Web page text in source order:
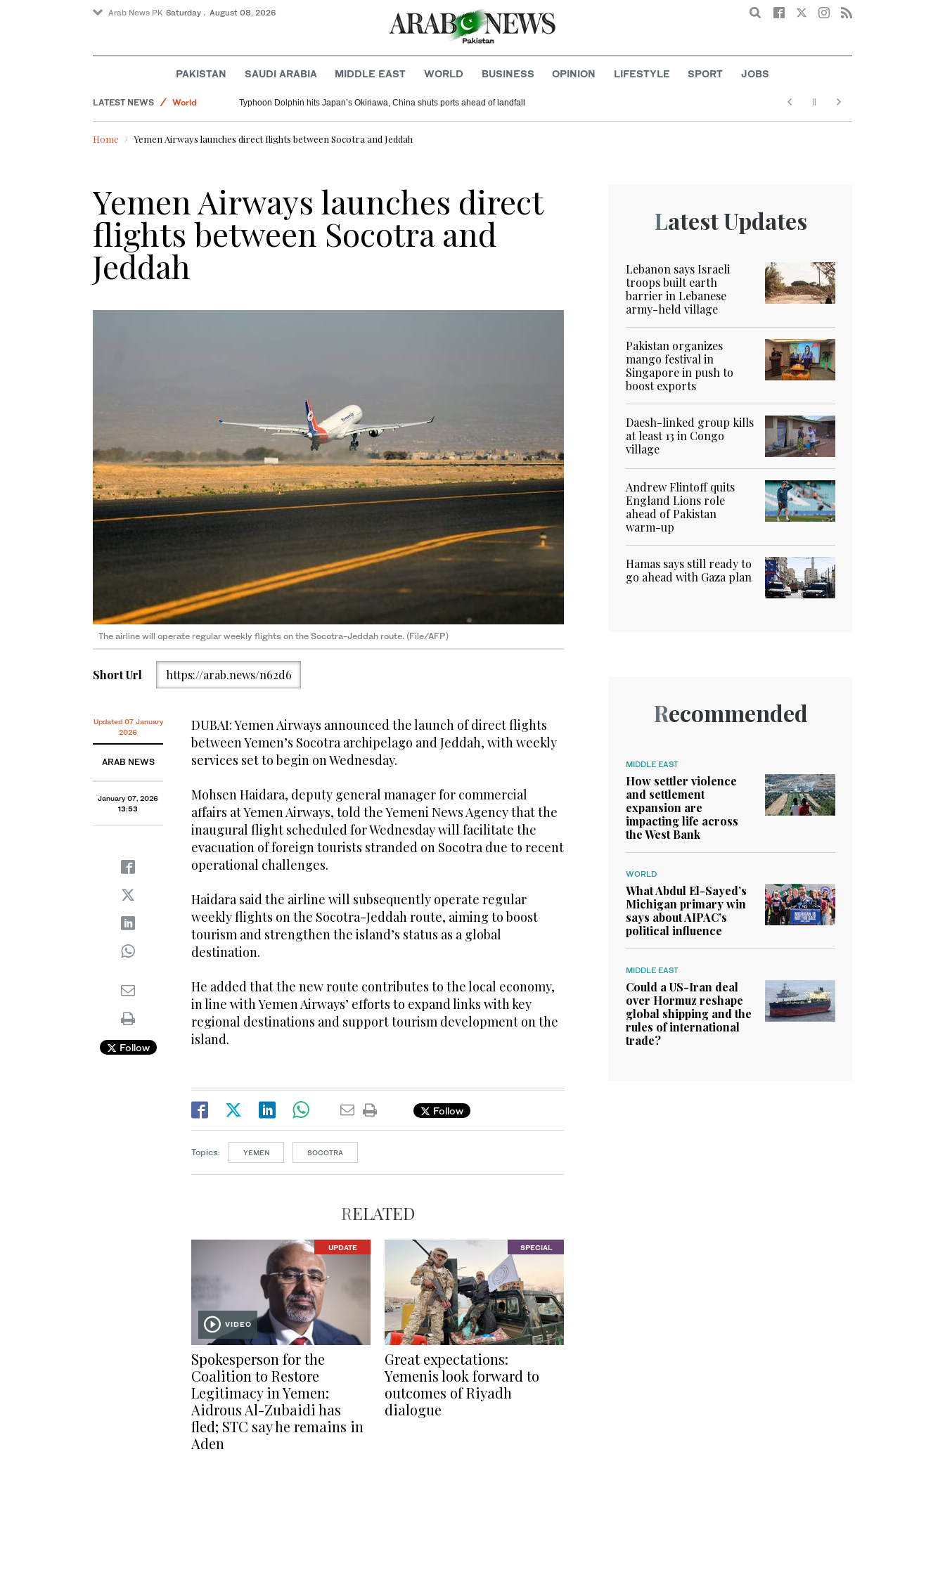
Arab News PK Saturday . August 08, 2026 Search
PAKISTAN SAUDI ARABIA MIDDLE EAST WORLD BUSINESS OPINION LIFESTYLE SPORT JOBS
LATEST NEWS
World
Pakistan
Lifestyle
Typhoon Dolphin hits Japan’s Okinawa, China shuts ports ahead of landfall
Home Yemen Airways launches direct flights between Socotra and Jeddah
Yemen Airways launches direct
flights between Socotra and
Jeddah
The airline will operate regular weekly flights on the Socotra-Jeddah route. (File/AFP)
Short Url https://arab.news/n62d6
Updated 07 January
2026
ARAB NEWS
January 07, 2026
13:53
Follow
DUBAI: Yemen Airways announced the launch of direct flights
between Yemen’s Socotra archipelago and Jeddah, with weekly
services set to begin on Wednesday.
Mohsen Haidara, deputy general manager for commercial
affairs at Yemen Airways, told the Yemeni News Agency that the
inaugural flight scheduled for Wednesday will facilitate the
evacuation of foreign tourists stranded on Socotra due to recent
operational challenges.
Haidara said the airline will subsequently operate regular
weekly flights on the Socotra-Jeddah route, aiming to boost
tourism and strengthen the island’s status as a global
destination.
He added that the new route contributes to the local economy,
in line with Yemen Airways’ efforts to expand links with key
regional destinations and support tourism development on the
island.
Follow
Topics: YEMEN SOCOTRA
RELATED
UPDATE
VIDEO
Spokesperson for the
Coalition to Restore
Legitimacy in Yemen:
Aidrous Al-Zubaidi has
fled; STC say he remains in
Aden
SPECIAL
Great expectations:
Yemenis look forward to
outcomes of Riyadh
dialogue
Latest Updates
Lebanon says Israeli
troops built earth
barrier in Lebanese
army-held village
Pakistan organizes
mango festival in
Singapore in push to
boost exports
Daesh-linked group kills
at least 13 in Congo
village
Andrew Flintoff quits
England Lions role
ahead of Pakistan
warm-up
Hamas says still ready to
go ahead with Gaza plan
Recommended
MIDDLE EAST
How settler violence
and settlement
expansion are
impacting life across
the West Bank
WORLD
What Abdul El-Sayed’s
Michigan primary win
says about AIPAC’s
political influence
MIDDLE EAST
Could a US-Iran deal
over Hormuz reshape
global shipping and the
rules of international
trade?